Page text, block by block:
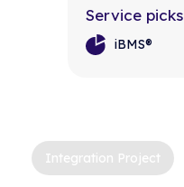
Service picks
iBMS®
Integration Project